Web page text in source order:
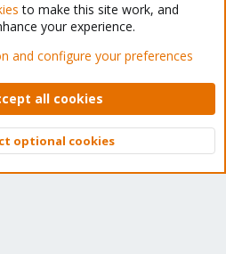
Forum - Light Mode
Privacy policy Help Home
© 2010-2026 XenForo Ltd.
Top
to make this site work, and
your experience.
and configure your preferences
all cookies
optional cookies